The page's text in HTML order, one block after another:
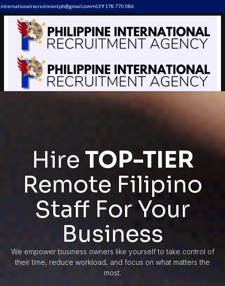
internationalrecruitmentph@gmail.com+639 178 770 086​
Hire TOP-TIER
Remote Filipino
Staff For Your
Business
We empower business owners like yourself to take control of
their time, reduce workload, and focus on what matters the
most.